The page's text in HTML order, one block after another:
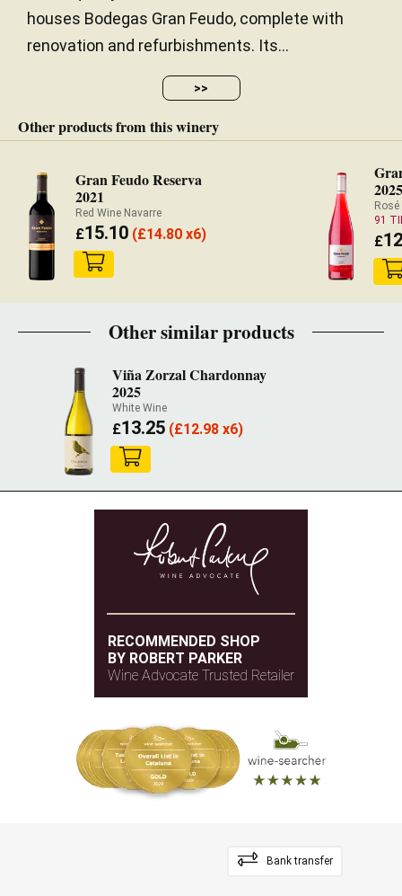
houses Bodegas Gran Feudo, complete with
renovation and refurbishments. Its...
>>
Other products from this winery
Gran Feudo Reserva
2021
Red Wine Navarre
£15.10(£14.80 x6)
91
£
Other similar products
Viña Zorzal Chardonnay
2025
White Wine
£13.25(£12.98 x6)
RECOMMENDED SHOP
BY ROBERT PARKER
Wine Advocate Trusted Retailer
Bank transfer